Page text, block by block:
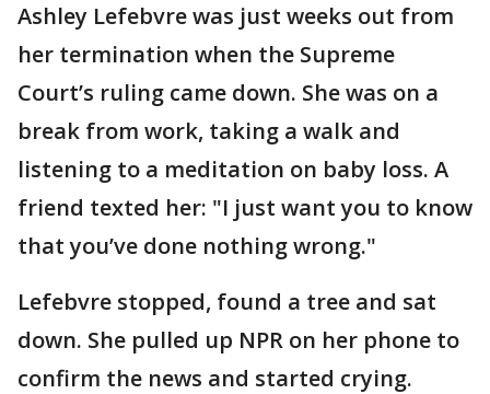
Ashley Lefebvre was just weeks out from
her termination when the Supreme
Court’s ruling came down. She was on a
break from work, taking a walk and
listening to a meditation on baby loss. A
friend texted her: "I just want you to know
that you’ve done nothing wrong."
Lefebvre stopped, found a tree and sat
down. She pulled up NPR on her phone to
confirm the news and started crying.